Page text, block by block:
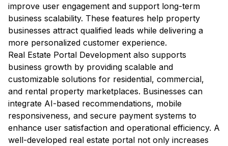
improve user engagement and support long-term
business scalability. These features help property
businesses attract qualified leads while delivering a
more personalized customer experience.
Real Estate Portal Development also supports
business growth by providing scalable and
customizable solutions for residential, commercial,
and rental property marketplaces. Businesses can
integrate AI-based recommendations, mobile
responsiveness, and secure payment systems to
enhance user satisfaction and operational efficiency. A
well-developed real estate portal not only increases